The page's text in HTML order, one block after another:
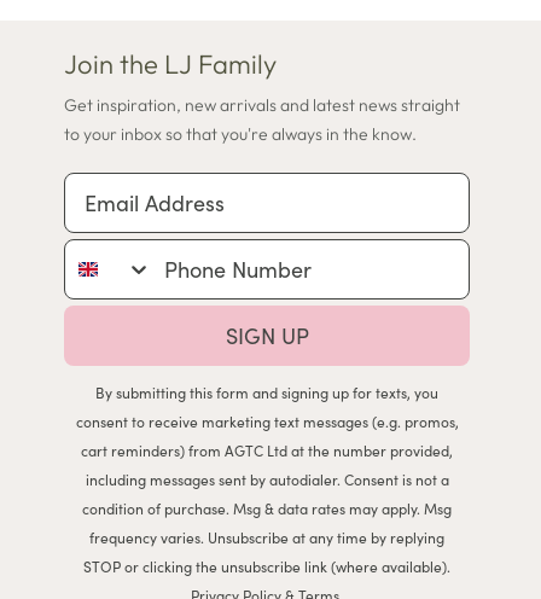
Join the LJ Family
Get inspiration, new arrivals and latest news straight
to your inbox so that you're always in the know.
Email Address
Phone Number
SIGN UP
By submitting this form and signing up for texts, you
consent to receive marketing text messages (e.g. promos,
cart reminders) from AGTC Ltd at the number provided,
including messages sent by autodialer. Consent is not a
condition of purchase. Msg & data rates may apply. Msg
frequency varies. Unsubscribe at any time by replying
STOP or clicking the unsubscribe link (where available).